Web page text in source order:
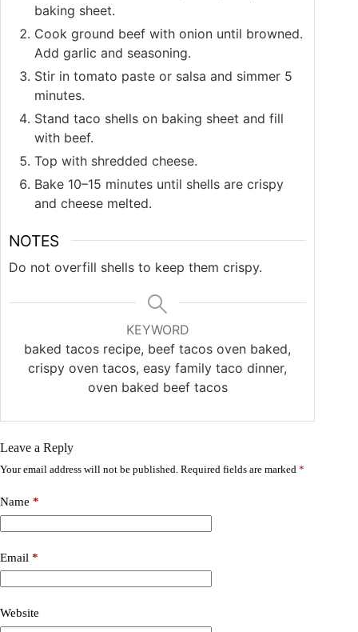
baking sheet.
Cook ground beef with onion until browned.
Add garlic and seasoning.
Stir in tomato paste or salsa and simmer 5
minutes.
Stand taco shells on baking sheet and fill
with beef.
Top with shredded cheese.
Bake 10–15 minutes until shells are crispy
and cheese melted.
NOTES
Do not overfill shells to keep them crispy.
KEYWORD
baked tacos recipe, beef tacos oven baked,
crispy oven tacos, easy family taco dinner,
oven baked beef tacos
Leave a Reply
Your email address will not be published. Required fields are marked *
Name *
Email *
Website